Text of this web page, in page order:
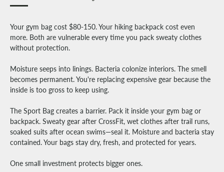
Your gym bag cost $80-150. Your hiking backpack cost even
more. Both are vulnerable every time you pack sweaty clothes
without protection.
Moisture seeps into linings. Bacteria colonize interiors. The smell
becomes permanent. You're replacing expensive gear because the
inside is too gross to keep using.
The Sport Bag creates a barrier. Pack it inside your gym bag or
backpack. Sweaty gear after CrossFit, wet clothes after trail runs,
soaked suits after ocean swims—seal it. Moisture and bacteria stay
contained. Your bags stay dry, fresh, and protected for years.
One small investment protects bigger ones.